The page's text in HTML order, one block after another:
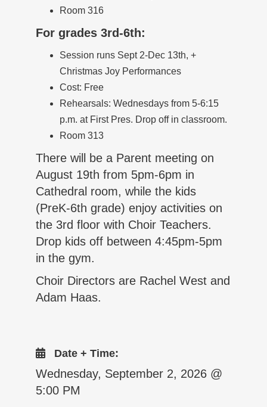
Room 316
For grades 3rd-6th:
Session runs Sept 2-Dec 13th, +
Christmas Joy Performances
Cost: Free
Rehearsals: Wednesdays from 5-6:15
p.m. at First Pres. Drop off in classroom.
Room 313
There will be a Parent meeting on
August 19th from 5pm-6pm in
Cathedral room, while the kids
(PreK-6th grade) enjoy activities on
the 3rd floor with Choir Teachers.
Drop kids off between 4:45pm-5pm
in the gym.
Choir Directors are Rachel West and
Adam Haas.
Date + Time:
Wednesday, September 2, 2026 @
5:00 PM